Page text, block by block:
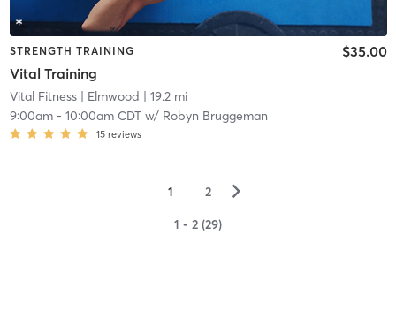
STRENGTH TRAINING
Vital Training
$35.00
Vital Fitness| Elmwood | 19.2 mi
9:00am- 10:00am CDTw/ Robyn Bruggeman
15 reviews
1 2 ▻
1 - 2 (29)